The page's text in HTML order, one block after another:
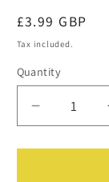
Regular
price
£3.99 GBP
Tax included.
Quantity
Decrease
quantity
for